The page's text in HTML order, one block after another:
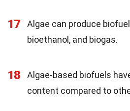
17
Algae can produce
bioethanol, and biogas.
18
Algae-based biofuels
content compared to